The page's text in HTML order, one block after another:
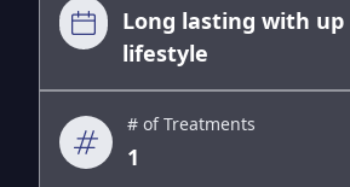
Long lasting with up
lifestyle
# of Treatments
1